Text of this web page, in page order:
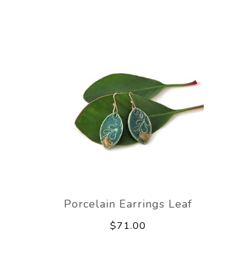
Porcelain Earrings Leaf
$71.00